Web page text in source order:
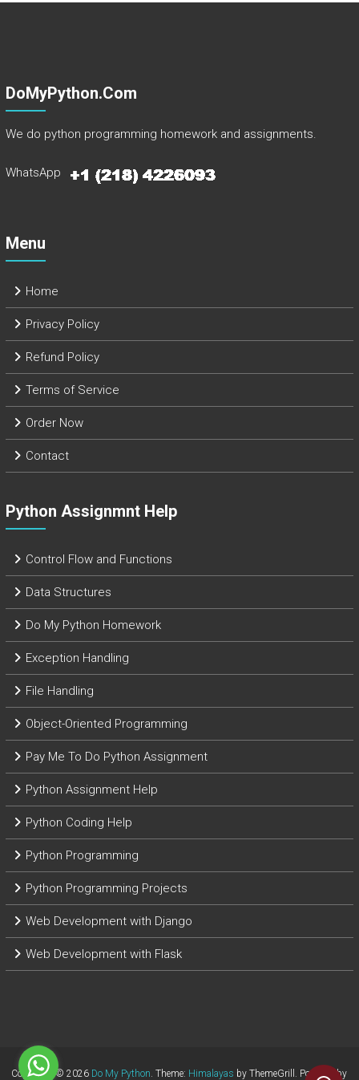
DoMyPython.com
We do python programming homework and assignments.
WhatsApp
Menu
Home
Privacy Policy
Refund Policy
Terms of Service
Order Now
Contact
Python Assignmnt Help
Control Flow and Functions
Data Structures
Do My Python Homework
Exception Handling
File Handling
Object-Oriented Programming
Pay Me To Do Python Assignment
Python Assignment Help
Python Coding Help
Python Programming
Python Programming Projects
Web Development with Django
Web Development with Flask
Copyright © 2026 Do My Python. Theme: Himalayas by ThemeGrill. Powered by